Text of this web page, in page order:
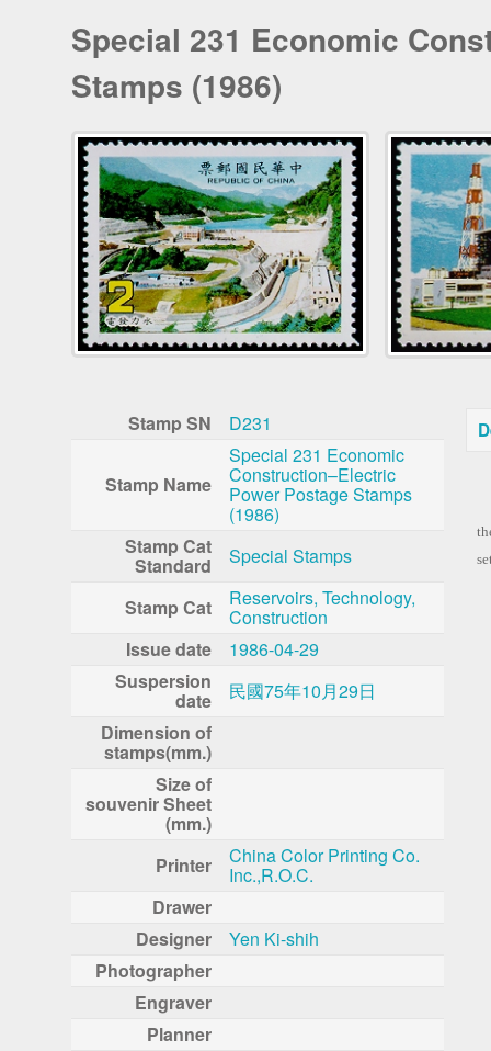
Special 231 Economic
Stamps (1986)
Stamp SN D231
Stamp Name
Special 231 Economic
Construction–Electric
Power Postage Stamps
(1986)
Stamp Cat
Standard Special Stamps
Stamp Cat Reservoirs, Technology,
Construction
Issue date
1986-04-29
Suspersion
date
民國75年10月29日
Dimension of
stamps(mm.)
Size of
souvenir Sheet
(mm.)
Printer
China Color Printing Co.
Inc.,R.O.C.
Drawer
Designer
Yen Ki-shih
Photographer
Engraver
Planner